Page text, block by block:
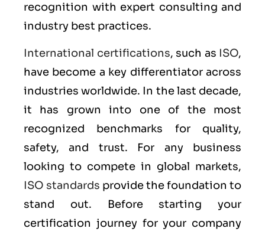
recognition with expert consulting and
industry best practices.
International certifications, such as ISO,
have become a key differentiator across
industries worldwide. In the last decade,
it has grown into one of the most
recognized benchmarks for quality,
safety, and trust. For any business
looking to compete in global markets,
ISO standards provide the foundation to
stand out. Before starting your
certification journey for your company